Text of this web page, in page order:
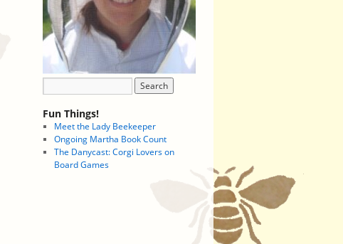
Fun Things!
Meet the Lady Beekeeper
Ongoing Martha Book Count
The Danycast: Corgi Lovers on
Board Games